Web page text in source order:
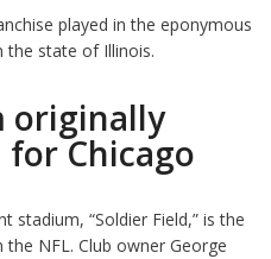
played in the eponymous
the state of Illinois.
originally
Chicago
stadium, “Soldier Field,” is the
NFL. Club owner George